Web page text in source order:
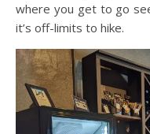
where you get to go
it’s off-limits to hike.